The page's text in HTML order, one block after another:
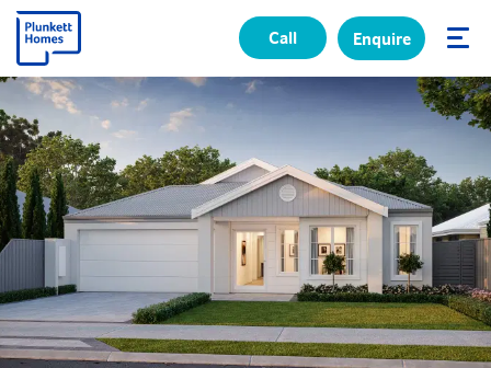
Call Enquire